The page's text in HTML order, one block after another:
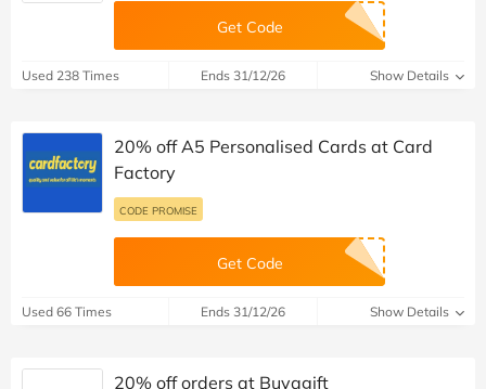
Get Code
Used 238 Times Ends 31/12/26 Show Details
20% off A5 Personalised Cards at Card
Factory
CODE PROMISE
Get Code
Used 66 Times Ends 31/12/26 Show Details
20% off orders at Buyagift